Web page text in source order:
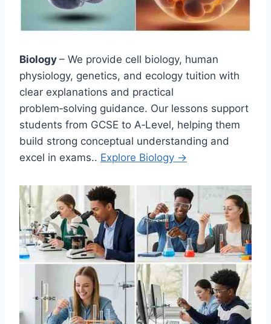
Biology – We provide cell biology, human
physiology, genetics, and ecology tuition with
clear explanations and practical
problem‑solving guidance. Our lessons support
students from GCSE to A‑Level, helping them
build strong conceptual understanding and
excel in exams.. Explore Biology →